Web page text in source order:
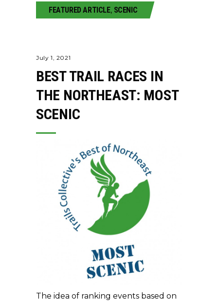
FEATURED ARTICLE, SCENIC
July 1, 2021
BEST TRAIL RACES IN
THE NORTHEAST: MOST
SCENIC
The idea of ranking events based on